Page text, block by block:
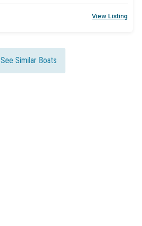
View Listing
See Similar Boats